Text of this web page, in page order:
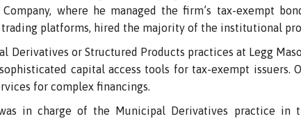
Company, where he managed the firm’s tax-exempt
platforms, hired the majority of the institutional
Derivatives or Structured Products practices at Legg
capital access tools for tax-exempt issuers.
for complex financings.
in charge of the Municipal Derivatives practice in